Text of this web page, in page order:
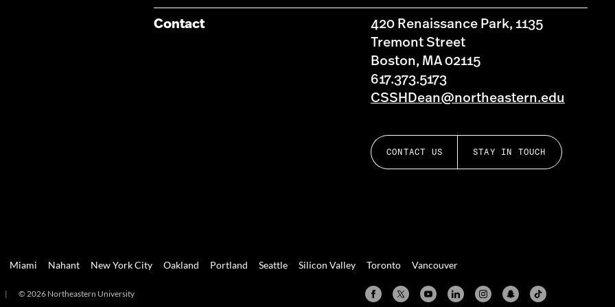
Contact
420 Renaissance Park, 1135
Tremont Street
Boston, MA 02115
617.373.5173
CSSHDean@northeastern.edu
CONTACT US STAY IN TOUCH
Miami Nahant New York City Oakland Portland Seattle Silicon Valley Toronto Vancouver
| © 2026 Northeastern University